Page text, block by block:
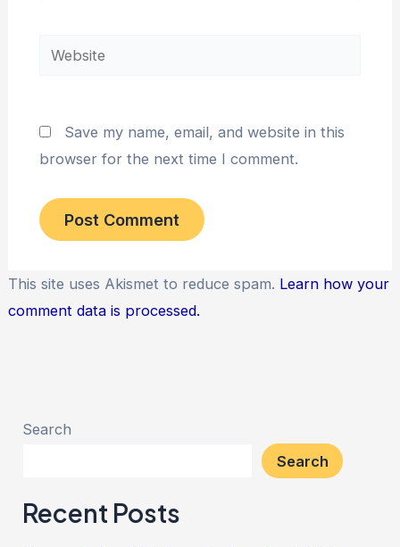
Website
Save my name, email, and website in this
browser for the next time I comment.
This site uses Akismet to reduce spam. Learn how your
comment data is processed.
Search
Search
Recent Posts